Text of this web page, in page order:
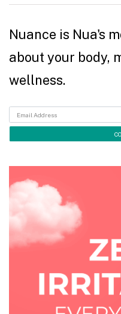
Nuance is Nua's
about your body,
wellness.